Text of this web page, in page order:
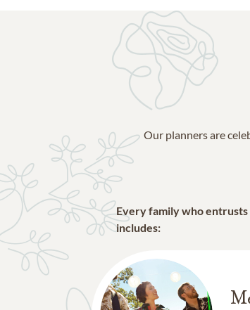
Our planners are
Every family who
includes: